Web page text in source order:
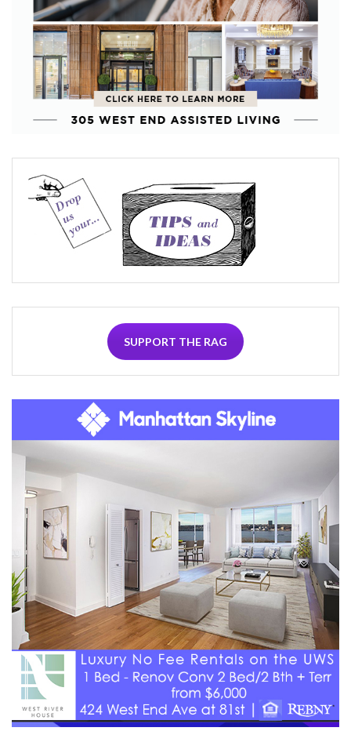
SUPPORT THE RAG